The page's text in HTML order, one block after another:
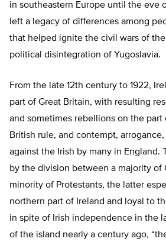
in southeastern Europe until the eve
left a legacy of differences among
that helped ignite the civil wars of
political disintegration of Yugoslavia.
From the late 12th century to 1922,
part of Great Britain, with resulting
and sometimes rebellions on the part
British rule, and contempt,
against the Irish by many in England.
by the division between a majority of
minority of Protestants, the latter
northern part of Ireland and loyal to
in spite of Irish independence in the
of the island nearly a century ago,